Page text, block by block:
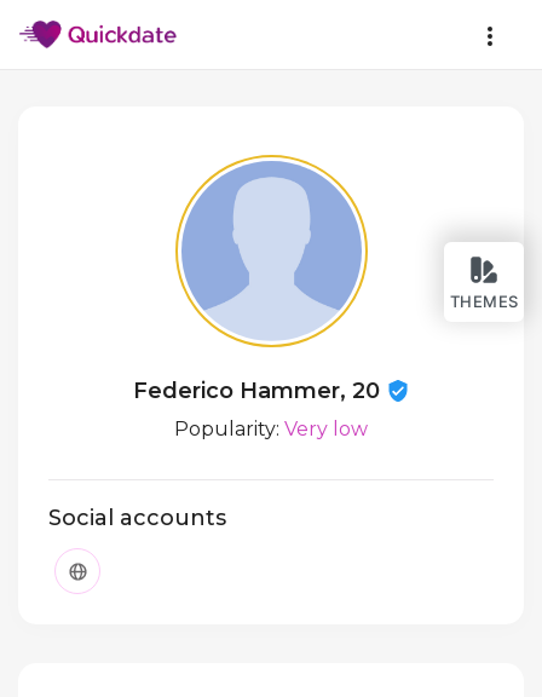
THEMES
Federico Hammer, 20
Popularity: Very low
Social accounts